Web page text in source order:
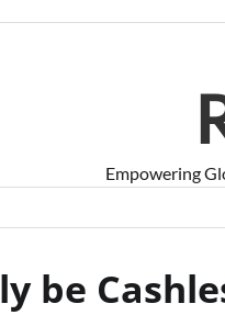
Empowering
be